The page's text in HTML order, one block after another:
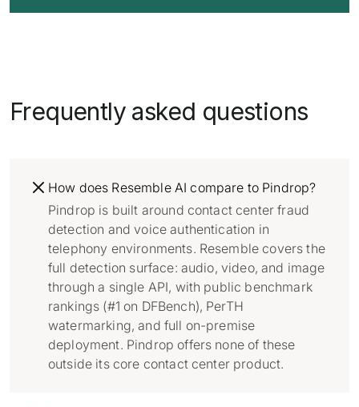
Frequently asked questions
How does Resemble AI compare to Pindrop?
Pindrop is built around contact center fraud
detection and voice authentication in
telephony environments. Resemble covers the
full detection surface: audio, video, and image
through a single API, with public benchmark
rankings (#1 on DFBench), PerTH
watermarking, and full on-premise
deployment. Pindrop offers none of these
outside its core contact center product.